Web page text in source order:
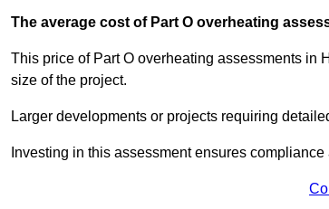
The average cost of Part O overheating
This price of Part O overheating assessments in
size of the project.
Larger developments or projects requiring
Investing in this assessment ensures